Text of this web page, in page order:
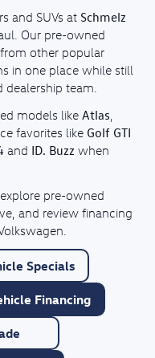
and SUVs at Schmelz
Our pre-owned
other popular
in one place while still
team.
models like Atlas
favorites like Golf GTI
and ID. Buzz when
pre-owned
and review financing
Specials
Financing